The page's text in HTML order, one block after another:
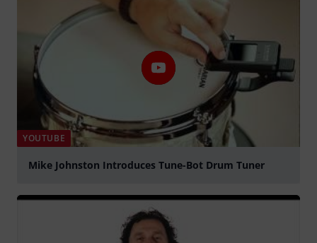
YOUTUBE
Mike Johnston Introduces Tune-Bot Drum Tuner